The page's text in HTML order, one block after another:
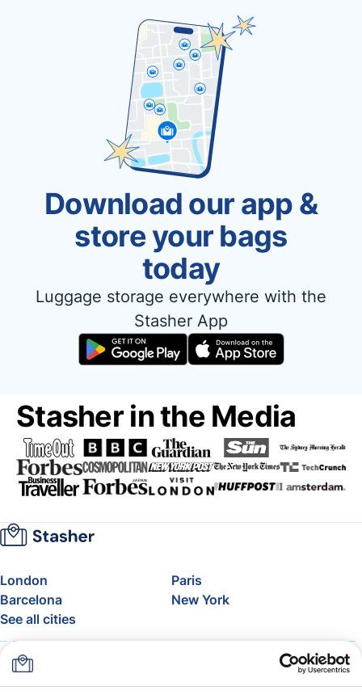
Download our app &
store your bags
today
Luggage storage everywhere with the
Stasher App
Stasher in the Media
London
Paris
Barcelona
New York
See all cities
About
FAQ
Support